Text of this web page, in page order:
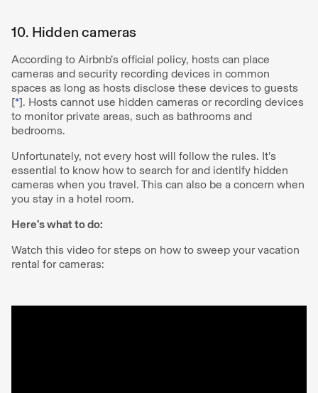
10. Hidden cameras
According to Airbnb’s official policy, hosts can place
cameras and security recording devices in common
spaces as long as hosts disclose these devices to guests
[*]. Hosts cannot use hidden cameras or recording devices
to monitor private areas, such as bathrooms and
bedrooms.
Unfortunately, not every host will follow the rules. It’s
essential to know how to search for and identify hidden
cameras when you travel. This can also be a concern when
you stay in a hotel room.
Here’s what to do:
Watch this video for steps on how to sweep your vacation
rental for cameras: